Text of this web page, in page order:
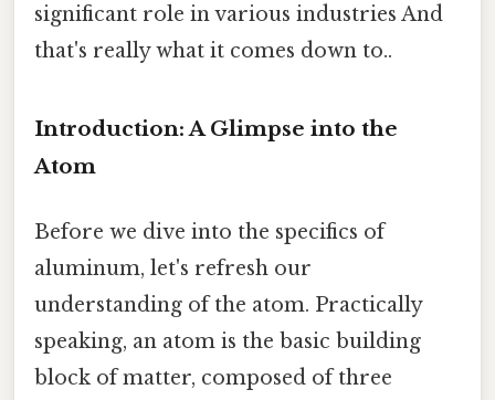
significant role in various industries And
that's really what it comes down to..
Introduction: A Glimpse into the
Atom
Before we dive into the specifics of
aluminum, let's refresh our
understanding of the atom. Practically
speaking, an atom is the basic building
block of matter, composed of three